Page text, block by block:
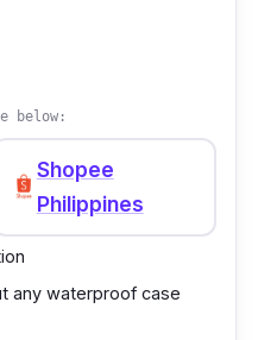
below:
Shopee
Philippines
any waterproof case